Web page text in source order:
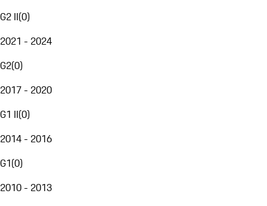
G2 II(0)
2021 - 2024
G2(0)
2017 - 2020
G1 II(0)
2014 - 2016
G1(0)
2010 - 2013